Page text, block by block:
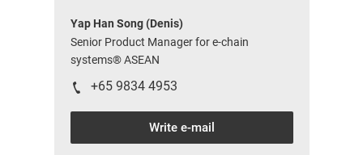
Yap Han Song (Denis)
Senior Product Manager for e-chain
systems® ASEAN
+65 9834 4953
Write e-mail